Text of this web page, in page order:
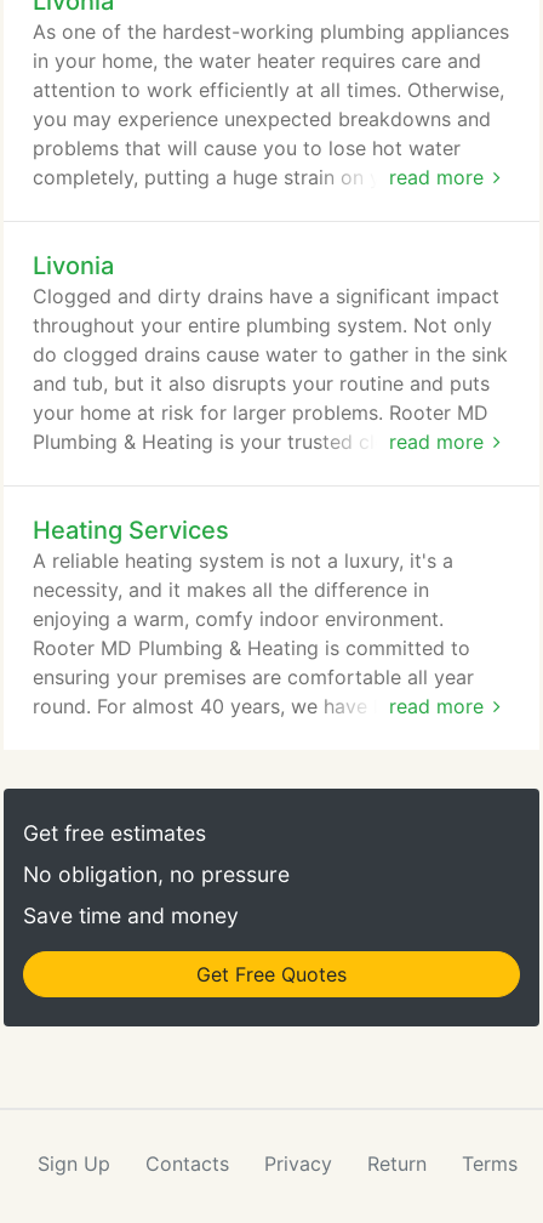
exceptional sump pump solutions that fit your
budget and go above and beyond your
expectations.
read more
As one of the hardest-working plumbing appliances
in your home, the water heater requires care and
attention to work efficiently at all times. Otherwise,
you may experience unexpected breakdowns and
problems that will cause you to lose hot water
completely, putting a huge strain on your
Plumbing & Heating. Our trained and experienced
water heater contractors offer superior service that
will help prevent future problems while saving you
money in the long run.
Livonia
read more
Clogged and dirty drains have a significant impact
throughout your entire plumbing system. Not only
do clogged drains cause water to gather in the sink
and tub, but it also disrupts your routine and puts
your home at risk for larger problems. Rooter MD
Plumbing & Heating is your trusted clogged drain
effective and safest methods to clean out debris
from your drains. Whether you need emergency
clogged drain service or are looking for
preventative maintenance, we have the cure.
Heating Services
read more
A reliable heating system is not a luxury, it's a
necessity, and it makes all the difference in
enjoying a warm, comfy indoor environment.
Rooter MD Plumbing & Heating is committed to
ensuring your premises are comfortable all year
round. For almost 40 years, we have been
areas. Whether you need a new system installation,
heat pump replacement, furnace repair, or
on our team of experts to get the job done
efficiently.
Get free estimates
No obligation, no pressure
Save time and money
Get Free Quotes
Sign Up Contacts Privacy Return Terms